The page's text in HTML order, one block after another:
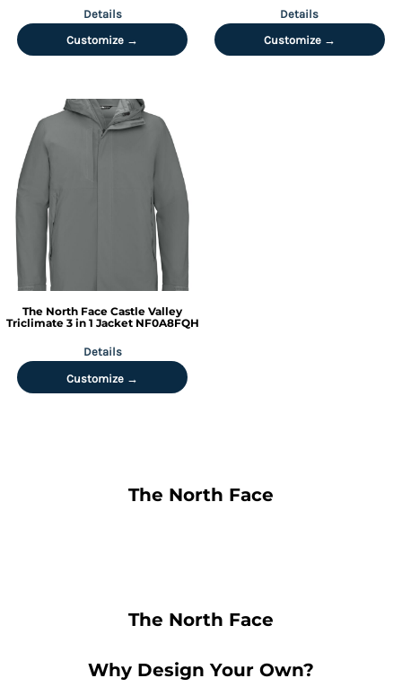
Details
Customize →
Details
Customize →
The North Face Castle Valley
Triclimate 3 in 1 Jacket NF0A8FQH
Details
Customize →
The North Face
The North Face
Why Design Your Own?